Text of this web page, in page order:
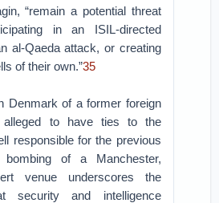
“remain a potential threat
in an ISIL-directed
al-Qaeda attack, or creating
of their own.”35
Denmark of a former foreign
to have ties to the
responsible for the previous
bombing of a Manchester,
venue underscores the
security and intelligence